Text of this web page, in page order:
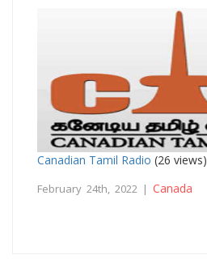
Canadian Tamil Radio (26 views)
February 24th, 2022 | Canada